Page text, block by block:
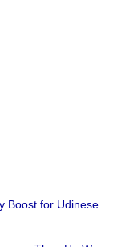
Boost for Udinese